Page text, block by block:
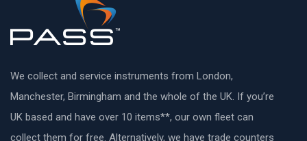
We collect and service instruments from London,
Manchester, Birmingham and the whole of the UK. If you’re
UK based and have over 10 items**, our own fleet can
collect them for free. Alternatively, we have trade counters